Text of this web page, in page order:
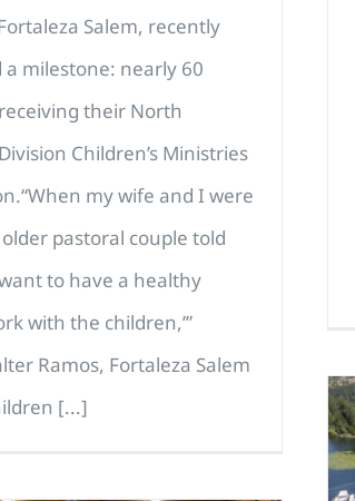
Salem, recently
a milestone: nearly 60
their North
Children’s Ministries
my wife and I were
pastoral couple told
to have a healthy
with the children,’”
Ramos, Fortaleza Salem
[...]